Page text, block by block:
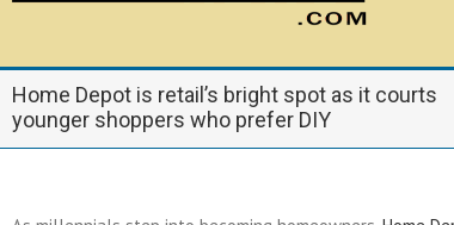
Home Depot is retail’s bright spot as it courts
younger shoppers who prefer DIY